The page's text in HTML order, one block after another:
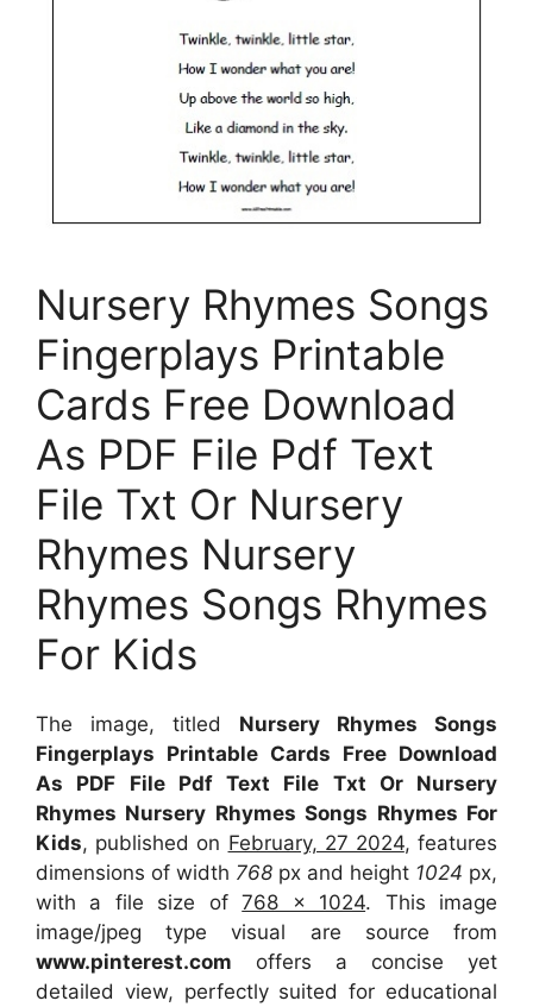
Nursery Rhymes Songs
Fingerplays Printable
Cards Free Download
As PDF File Pdf Text
File Txt Or Nursery
Rhymes Nursery
Rhymes Songs Rhymes
For Kids
The image, titled Nursery Rhymes Songs
Fingerplays Printable Cards Free Download
As PDF File Pdf Text File Txt Or Nursery
Rhymes Nursery Rhymes Songs Rhymes For
Kids, published on February, 27 2024, features
dimensions of width 768 px and height 1024 px,
with a file size of768 x 1024. This image
image/jpeg type visual are sourcefrom
www.pinterest.com offers a concise yet
detailed view, perfectly suited for educational